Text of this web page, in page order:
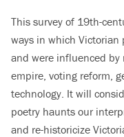
This survey of 19th-
ways in which
and were influenced
empire, voting reform,
technology. It will
poetry haunts our
and re-historicize